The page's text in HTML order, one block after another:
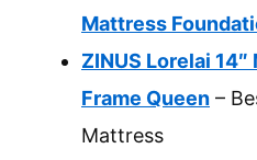
Mattress
ZINUS Lorelai
Frame Queen –
Mattress